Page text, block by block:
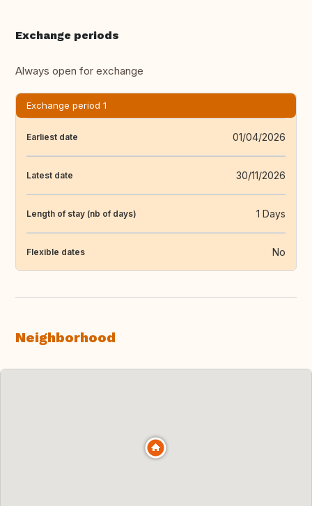
Exchange periods
Always open for exchange
Exchange period 1
Earliest date 01/04/2026
Latest date 30/11/2026
Length of stay (nb of days) 1 Days
Flexible dates No
Neighborhood